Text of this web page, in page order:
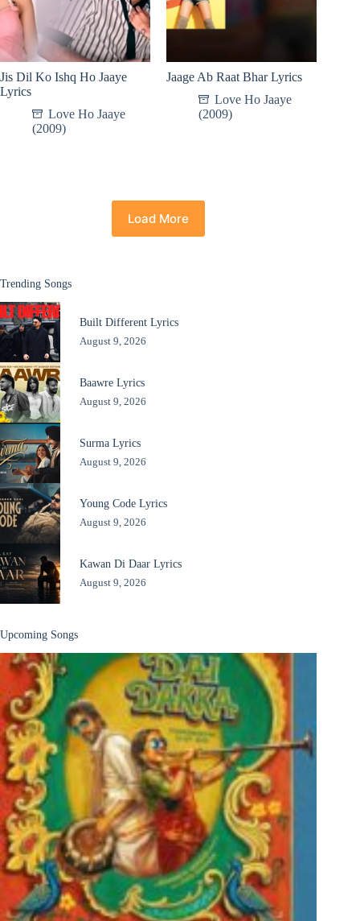
Jis Dil Ko Ishq Ho Jaaye
Lyrics
Love Ho Jaaye
(2009)
Jaage Ab Raat Bhar Lyrics
Love Ho Jaaye
(2009)
Load More
Trending Songs
Built Different Lyrics
August 9, 2026
Baawre Lyrics
August 9, 2026
Surma Lyrics
August 9, 2026
Young Code Lyrics
August 9, 2026
Kawan Di Daar Lyrics
August 9, 2026
Upcoming Songs